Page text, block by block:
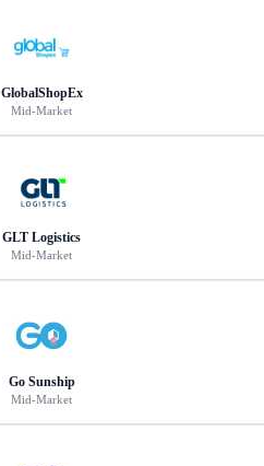
GlobalShopEx
Mid-Market
GLT Logistics
Mid-Market
Go Sunship
Mid-Market